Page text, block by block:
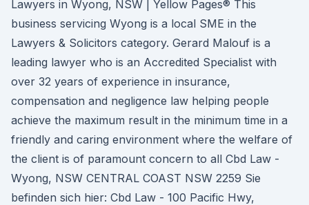
Lawyers in Wyong, NSW | Yellow Pages® This
business servicing Wyong is a local SME in the
Lawyers & Solicitors category. Gerard Malouf is a
leading lawyer who is an Accredited Specialist with
over 32 years of experience in insurance,
compensation and negligence law helping people
achieve the maximum result in the minimum time in a
friendly and caring environment where the welfare of
the client is of paramount concern to all Cbd Law -
Wyong, NSW CENTRAL COAST NSW 2259 Sie
befinden sich hier: Cbd Law - 100 Pacific Hwy,